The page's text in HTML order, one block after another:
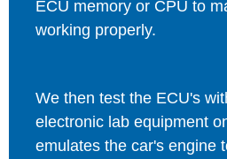
ECU memory or CPU to
working properly.
We then test the ECU's
electronic lab equipment
emulates the car's engine